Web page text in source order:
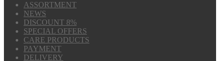
ASSORTMENT
NEWS
DISCOUNT 8%
SPECIAL OFFERS
CARE PRODUCTS
PAYMENT
DELIVERY